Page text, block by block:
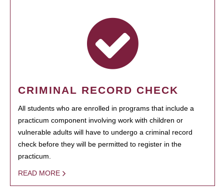
CRIMINAL RECORD CHECK
All students who are enrolled in programs that include a
practicum component involving work with children or
vulnerable adults will have to undergo a criminal record
check before they will be permitted to register in the
practicum.
READ MORE